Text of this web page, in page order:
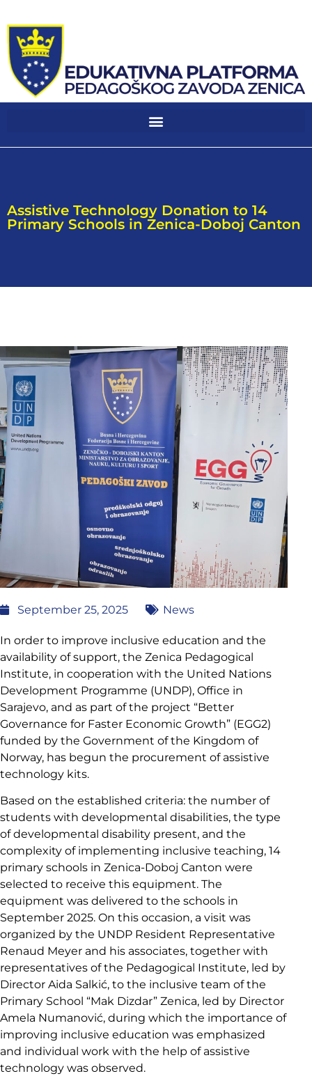
Assistive Technology Donation to 14
Primary Schools in Zenica-Doboj Canton
September 25, 2025 News
In order to improve inclusive education and the
availability of support, the Zenica Pedagogical
Institute, in cooperation with the United Nations
Development Programme (UNDP), Office in
Sarajevo, and as part of the project “Better
Governance for Faster Economic Growth” (EGG2)
funded by the Government of the Kingdom of
Norway, has begun the procurement of assistive
technology kits.
Based on the established criteria: the number of
students with developmental disabilities, the type
of developmental disability present, and the
complexity of implementing inclusive teaching, 14
primary schools in Zenica-Doboj Canton were
selected to receive this equipment. The
equipment was delivered to the schools in
September 2025. On this occasion, a visit was
organized by the UNDP Resident Representative
Renaud Meyer and his associates, together with
representatives of the Pedagogical Institute, led by
Director Aida Salkić, to the inclusive team of the
Primary School “Mak Dizdar” Zenica, led by Director
Amela Numanović, during which the importance of
improving inclusive education was emphasized
and individual work with the help of assistive
technology was observed.